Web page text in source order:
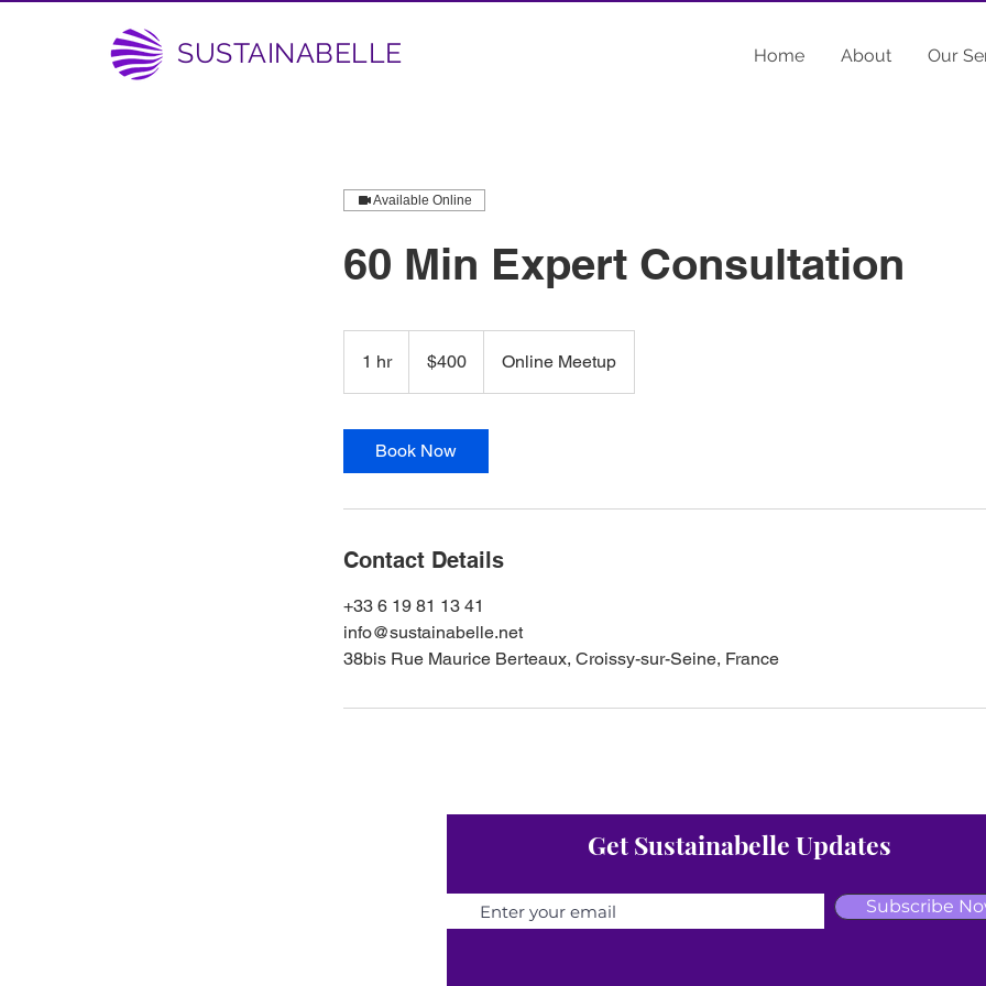
SUSTAINABELLE Home About Our
Available Online
60 Min Expert Consultation
1 hr1
h
dollars$400 Online Meetup
Book Now
Contact Details
+33 6 19 81 13 41
info@sustainabelle.net
38bis Rue Maurice Berteaux, Croissy-sur-Seine, France
Get Sustainabelle Updates
Subscribe